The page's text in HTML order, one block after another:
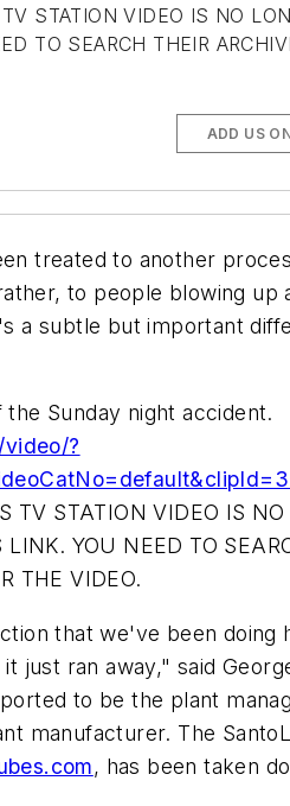
STATION VIDEO IS NO
TO SEARCH THEIR
ADD US
treated to another
to people blowing up
a subtle but important
Sunday night accident.
?
TV STATION VIDEO IS NO
LINK. YOU NEED TO
THE VIDEO.
that we've been doing
just ran away," said
to be the plant
manufacturer. The
, has been taken